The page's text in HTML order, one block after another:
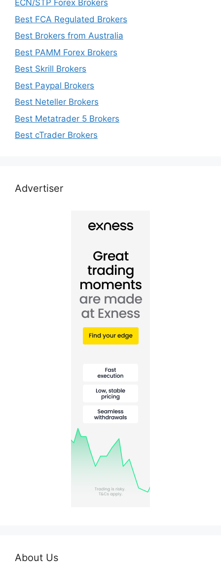
ECN/STP Forex Brokers
Best FCA Regulated Brokers
Best Brokers from Australia
Best PAMM Forex Brokers
Best Skrill Brokers
Best Paypal Brokers
Best Neteller Brokers
Best Metatrader 5 Brokers
Best cTrader Brokers
Advertiser
About Us